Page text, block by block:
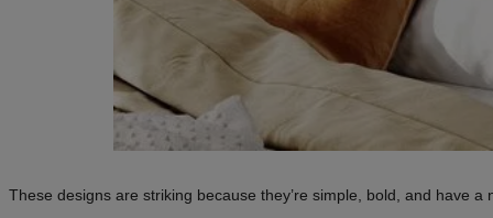
These designs are striking because they’re simple, bold, and have